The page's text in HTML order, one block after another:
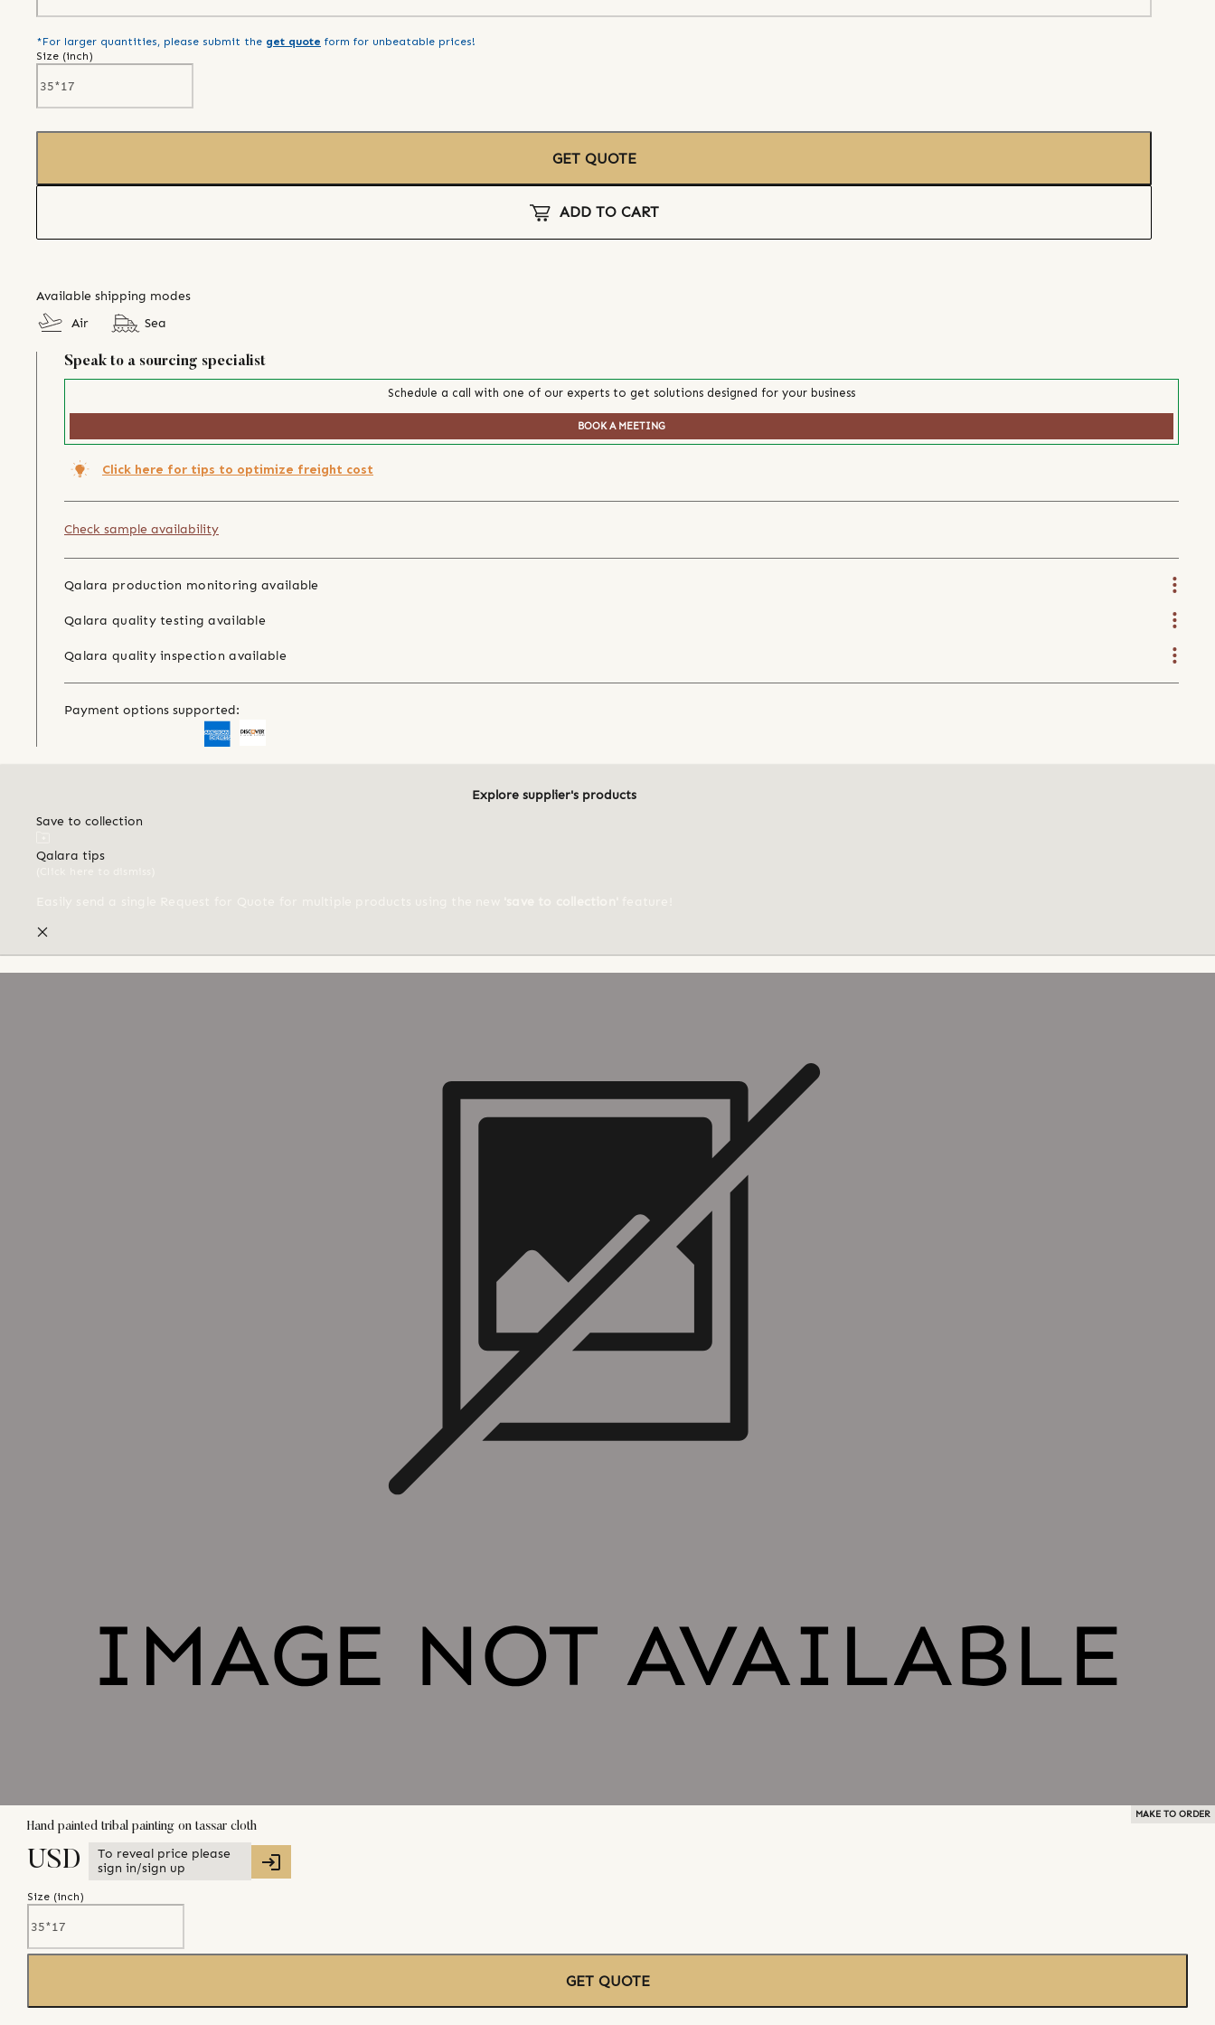
*For larger quantities, please submit the get quote form for unbeatable prices!
Size (inch)
GET QUOTE
ADD TO CART
Available shipping modes
Air
Sea
Speak to a sourcing specialist
Schedule a call with one of our experts to get solutions designed for your business
BOOK A MEETING
Click here for tips to optimize freight cost
Check sample availability
Qalara production monitoring available
Qalara quality testing available
Qalara quality inspection available
Payment options supported:
Explore supplier's products
Save to collection
Qalara tips
MAKE TO ORDER
Hand painted tribal painting on tassar cloth
USD
To reveal price please
sign in/sign up
Size (inch)
GET QUOTE